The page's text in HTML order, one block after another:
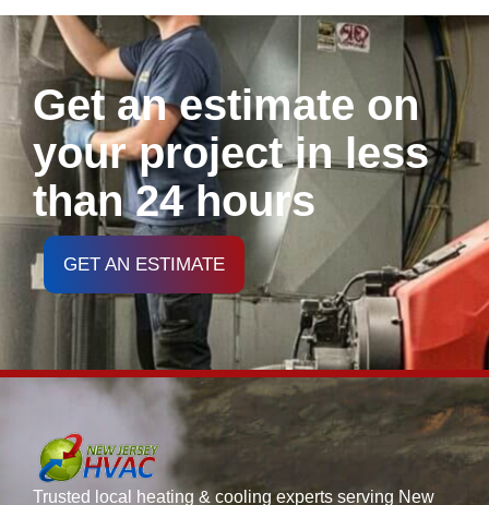
Get an estimate on
your project in less
than 24 hours
GET AN ESTIMATE
Trusted local heating & cooling experts serving New